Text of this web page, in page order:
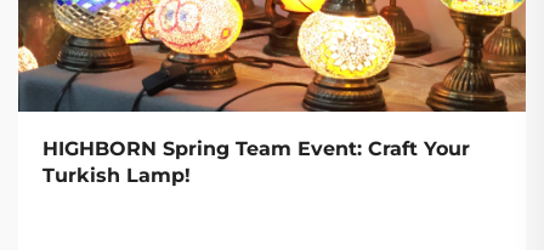
HIGHBORN Spring Team Event: Craft Your
Turkish Lamp!